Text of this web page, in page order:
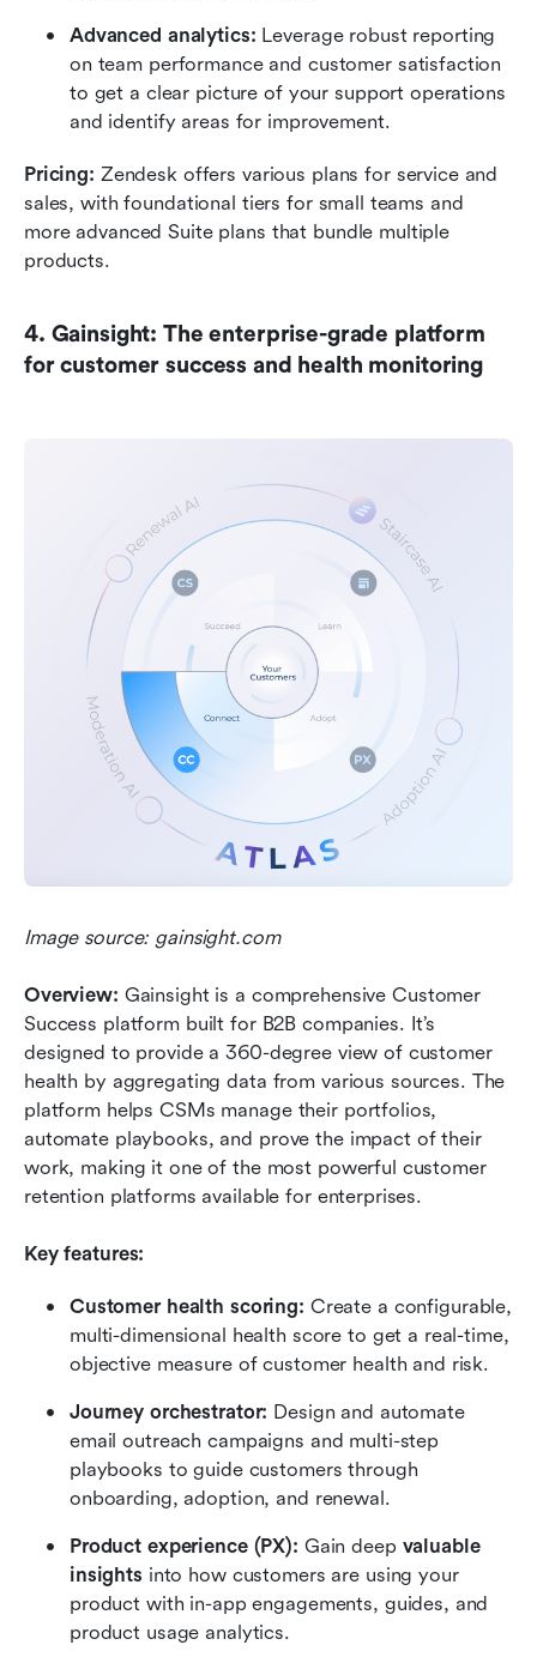
Advanced analytics: Leverage robust reporting
on team performance and customer satisfaction
to get a clear picture of your support operations
and identify areas for improvement.
Pricing: Zendesk offers various plans for service and
sales, with foundational tiers for small teams and
more advanced Suite plans that bundle multiple
products.
4. Gainsight: The enterprise-grade platform
for customer success and health monitoring
Image source: gainsight.com
Overview: Gainsight is a comprehensive Customer
Success platform built for B2B companies. It’s
designed to provide a 360-degree view of customer
health by aggregating data from various sources. The
platform helps CSMs manage their portfolios,
automate playbooks, and prove the impact of their
work, making it one of the most powerful customer
retention platforms available for enterprises.
Key features:
Customer health scoring: Create a configurable,
multi-dimensional health score to get a real-time,
objective measure of customer health and risk.
Journey orchestrator: Design and automate
email outreach campaigns and multi-step
playbooks to guide customers through
onboarding, adoption, and renewal.
Product experience (PX): Gain deep valuable
insights into how customers are using your
product with in-app engagements, guides, and
product usage analytics.